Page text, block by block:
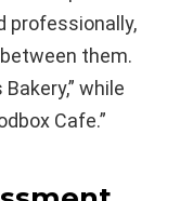
professionally,
them.
while
Cafe.”